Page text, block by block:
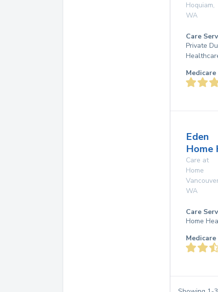
Hoquiam,
WA
Care
Private
Eden
Home
Care at
Home
WA
Care
Home